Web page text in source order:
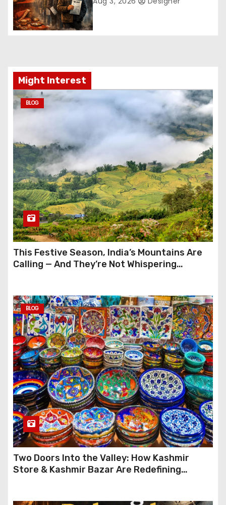
o
n
Might Interest
BLOG
This Festive Season, India’s Mountains Are
Calling — And They’re Not Whispering
BLOG
Two Doors Into the Valley: How Kashmir
Store & Kashmir Bazar Are Redefining